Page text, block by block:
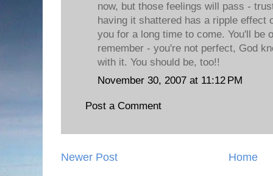
now, but those feelings will pass -
having it shattered has a ripple effect
you for a long time to come. You'll be
remember - you're not perfect, God
with it. You should be, too!!
November 30, 2007 at 11:12 PM
Post a Comment
Newer Post Home